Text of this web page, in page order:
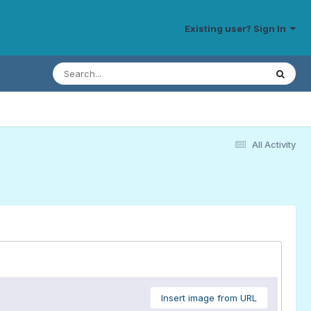
Existing user? Sign In
All Activity
Insert image from URL